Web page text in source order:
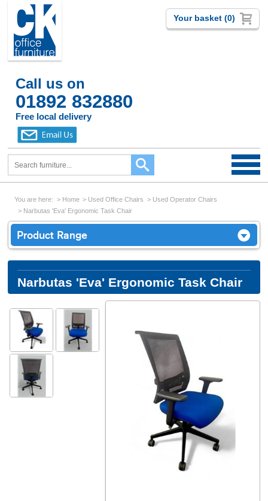
Call us on
01892 832880
Free local delivery
Your basket (0)
You are here: Home Used Office Chairs
Used Operator Chairs
Narbutas 'Eva' Ergonomic Task Chair
Product Range
Narbutas 'Eva' Ergonomic Task Chair